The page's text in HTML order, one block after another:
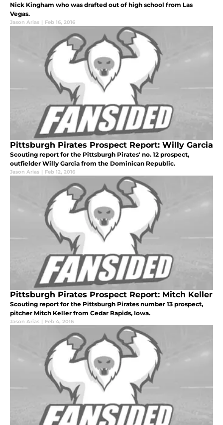
Nick Kingham who was drafted out of high school from Las
Vegas.
Jason Arias | Feb 16, 2016
Pittsburgh Pirates Prospect Report: Willy Garcia
Scouting report for the Pittsburgh Pirates' no. 12 prospect,
outfielder Willy Garcia from the Dominican Republic.
Jason Arias | Feb 12, 2016
Pittsburgh Pirates Prospect Report: Mitch Keller
Scouting report for the Pittsburgh Pirates number 13 prospect,
pitcher Mitch Keller from Cedar Rapids, Iowa.
Jason Arias | Feb 4, 2016